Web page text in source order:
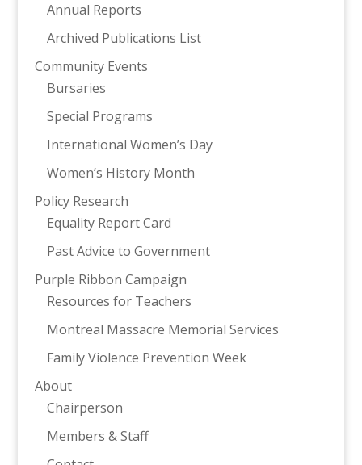
Annual Reports
Archived Publications List
Community Events
Bursaries
Special Programs
International Women’s Day
Women’s History Month
Policy Research
Equality Report Card
Past Advice to Government
Purple Ribbon Campaign
Resources for Teachers
Montreal Massacre Memorial Services
Family Violence Prevention Week
About
Chairperson
Members & Staff